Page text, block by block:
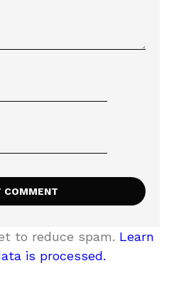
to reduce spam. Learn
is processed.